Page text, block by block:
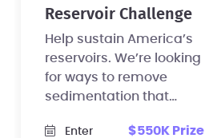
Reservoir Challenge
Help sustain America’s
reservoirs. We’re looking
for ways to remove
sedimentation that
in reservoirs.
Enter $550K Prize